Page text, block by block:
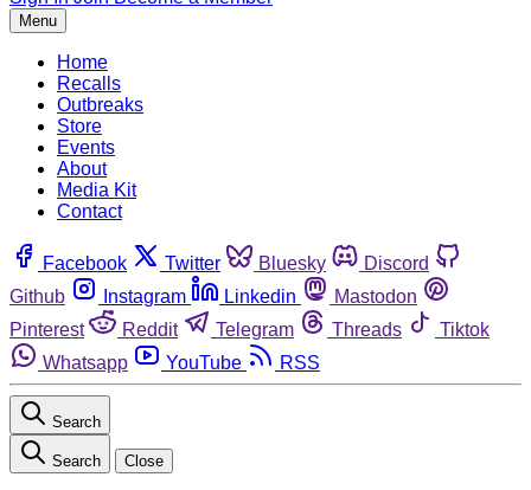
Menu
Home
Recalls
Outbreaks
Store
Events
About
Media Kit
Contact
Facebook Twitter Bluesky
Discord
Github
Instagram Linkedin
Mastodon
Pinterest
Reddit Telegram Threads
Tiktok
Whatsapp
YouTube RSS
Search
Search Close